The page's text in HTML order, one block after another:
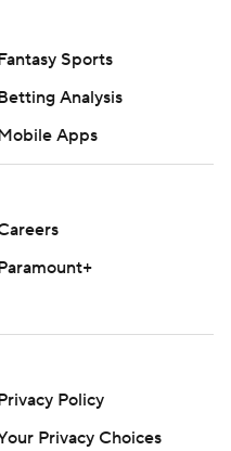
Sports
Analysis
Apps
Policy
Privacy Choices